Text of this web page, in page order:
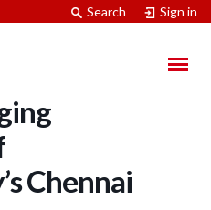
Search Sign in
Unni,
Chennai